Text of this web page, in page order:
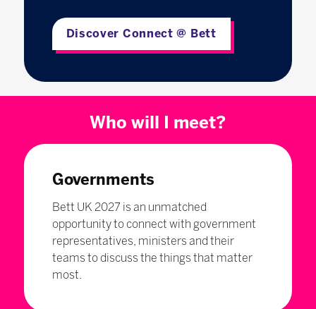
Discover Connect @ Bett
Who will I meet?
Governments
Bett UK 2027 is an unmatched
opportunity to connect with government
representatives, ministers and their
teams to discuss the things that matter
most.